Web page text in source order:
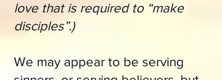
love that is required to “make
disciples”.)
We may appear to be serving